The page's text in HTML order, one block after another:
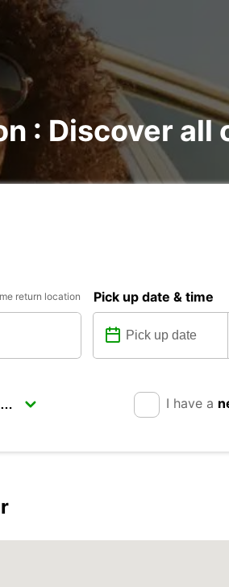
: Discover all
return location Pick up date & time
I have a